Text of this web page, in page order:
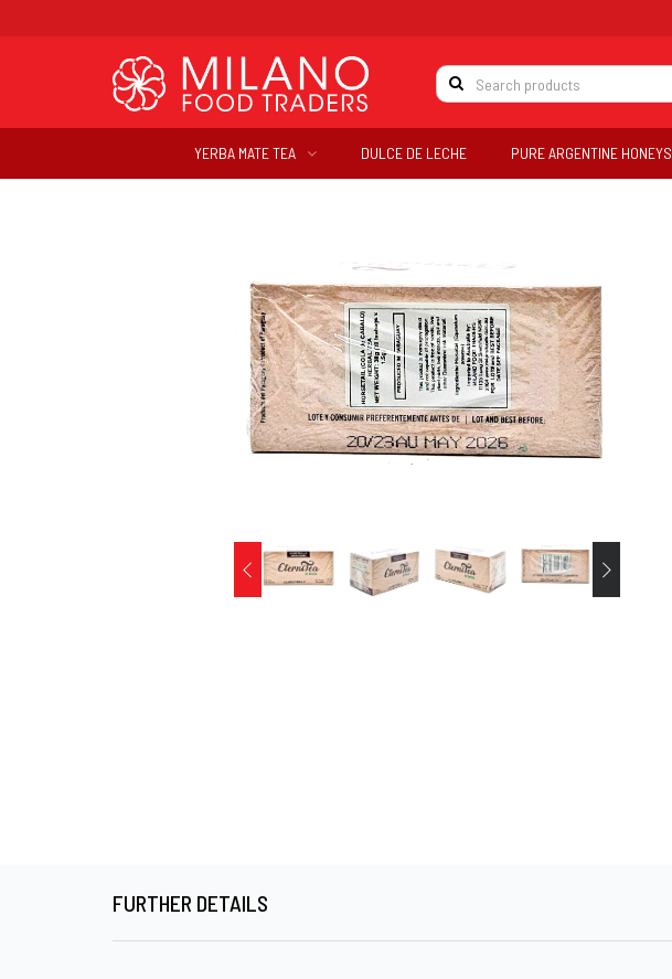
YERBA MATE TEA DULCE DE LECHE PURE ARGENTINE HONEYS
FURTHER DETAILS